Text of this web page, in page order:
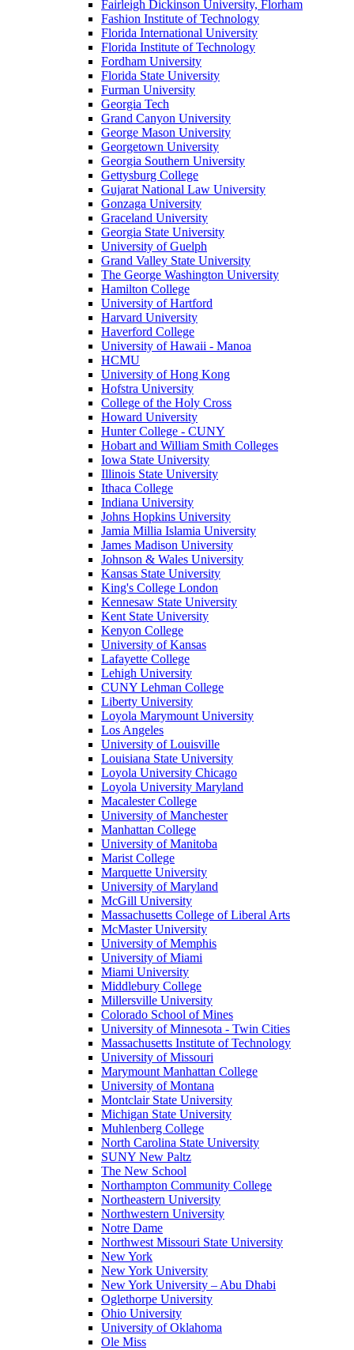
Fairleigh Dickinson University, Florham
Fashion Institute of Technology
Florida International University
Florida Institute of Technology
Fordham University
Florida State University
Furman University
Georgia Tech
Grand Canyon University
George Mason University
Georgetown University
Georgia Southern University
Gettysburg College
Gujarat National Law University
Gonzaga University
Graceland University
Georgia State University
University of Guelph
Grand Valley State University
The George Washington University
Hamilton College
University of Hartford
Harvard University
Haverford College
University of Hawaii - Manoa
HCMU
University of Hong Kong
Hofstra University
College of the Holy Cross
Howard University
Hunter College - CUNY
Hobart and William Smith Colleges
Iowa State University
Illinois State University
Ithaca College
Indiana University
Johns Hopkins University
Jamia Millia Islamia University
James Madison University
Johnson & Wales University
Kansas State University
King's College London
Kennesaw State University
Kent State University
Kenyon College
University of Kansas
Lafayette College
Lehigh University
CUNY Lehman College
Liberty University
Loyola Marymount University
Los Angeles
University of Louisville
Louisiana State University
Loyola University Chicago
Loyola University Maryland
Macalester College
University of Manchester
Manhattan College
University of Manitoba
Marist College
Marquette University
University of Maryland
McGill University
Massachusetts College of Liberal Arts
McMaster University
University of Memphis
University of Miami
Miami University
Middlebury College
Millersville University
Colorado School of Mines
University of Minnesota - Twin Cities
Massachusetts Institute of Technology
University of Missouri
Marymount Manhattan College
University of Montana
Montclair State University
Michigan State University
Muhlenberg College
North Carolina State University
SUNY New Paltz
The New School
Northampton Community College
Northeastern University
Northwestern University
Notre Dame
Northwest Missouri State University
New York
New York University
New York University – Abu Dhabi
Oglethorpe University
Ohio University
University of Oklahoma
Ole Miss